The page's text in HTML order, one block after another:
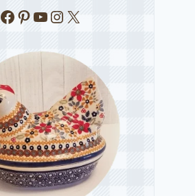
Facebook
Pinterest
YouTube
Instagram
X